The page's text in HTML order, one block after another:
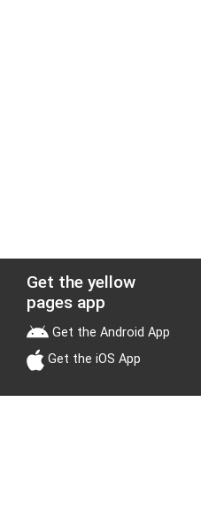
Get the yellow
pages app
Get the Android App
Get the iOS App